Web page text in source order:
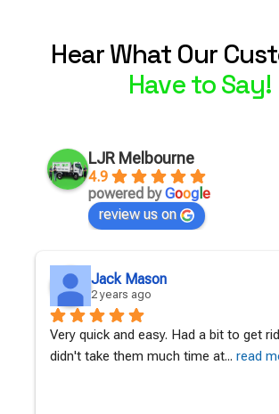
Hear What Our
Have to Say!
LJR Melbourne
4.9
powered byGoog e
review us on
Jack Mason
2 years ago
Very quick and easy. Had a bit to get
didn't take them much time at... read